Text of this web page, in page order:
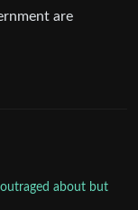
are
about but